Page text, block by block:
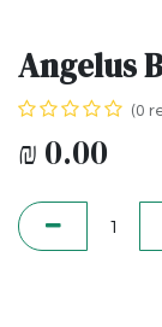
Angelus
(0
₪ 0.00